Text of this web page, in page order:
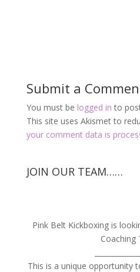
Submit a
You must be logged in to
This site uses Akismet to
your comment data is
JOIN OUR TEAM……
Pink Belt Kickboxing is
Coaching
This is a unique opportunity